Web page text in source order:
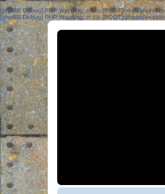
[phpBB Debug] PHP Warning: in file[ROOT]/phpbb/
[phpBB Debug] PHP Warning: in file[ROOT]/phpbb/